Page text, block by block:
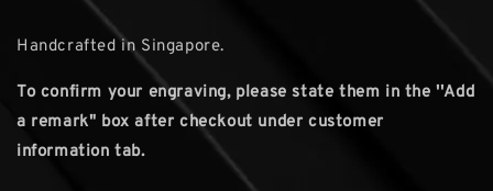
Handcrafted in Singapore.
To confirm your engraving, please state them in the ''Add
a remark" box after checkout under customer
information tab.